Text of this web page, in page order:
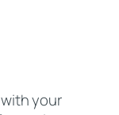
your